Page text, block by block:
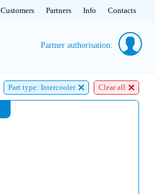
Customers Partners Info Contacts
Partner authorisation:
Part type: Intercooler Clear all